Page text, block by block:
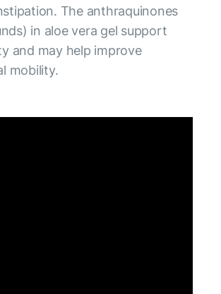
The anthraquinones
in aloe vera gel support
and may help improve
mobility.